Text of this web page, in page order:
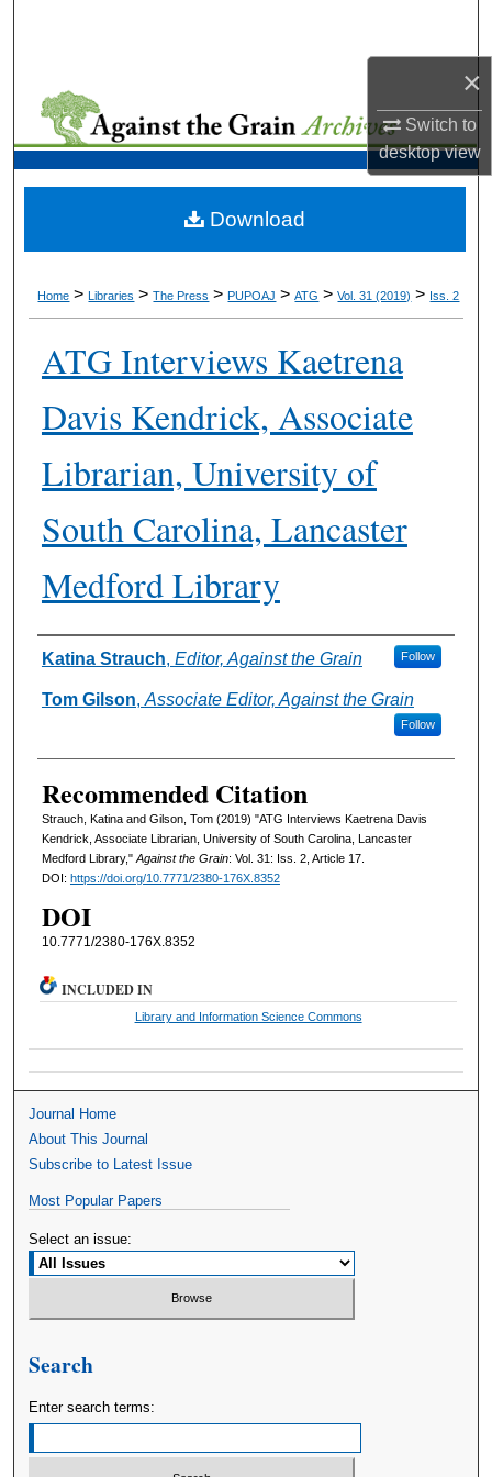
×
Switch to
desktopview
My Account
About
Home > Libraries > The Press > PUPOAJ > ATG > Vol. 31 (2019) > Iss. 2
ATG Interviews Kaetrena
Davis Kendrick, Associate
Librarian, University of
South Carolina, Lancaster
Medford Library
Authors
Katina Strauch, Editor, Against the Grain Follow
Tom Gilson,Associate Editor, Against the Grain
Follow
Recommended Citation
Strauch, Katina and Gilson, Tom (2019) "ATG Interviews Kaetrena Davis
Kendrick, Associate Librarian, University of South Carolina, Lancaster
Medford Library,"Against the Grain: Vol. 31: Iss. 2, Article 17.
DOI: https://doi.org/10.7771/2380-176X.8352
DOI
10.7771/2380-176X.8352
Download
INCLUDED IN
Library and Information Science Commons
Journal Home
About This Journal
Subscribe to Latest Issue
Most Popular Papers
Select an issue:
Search
Enter search terms: